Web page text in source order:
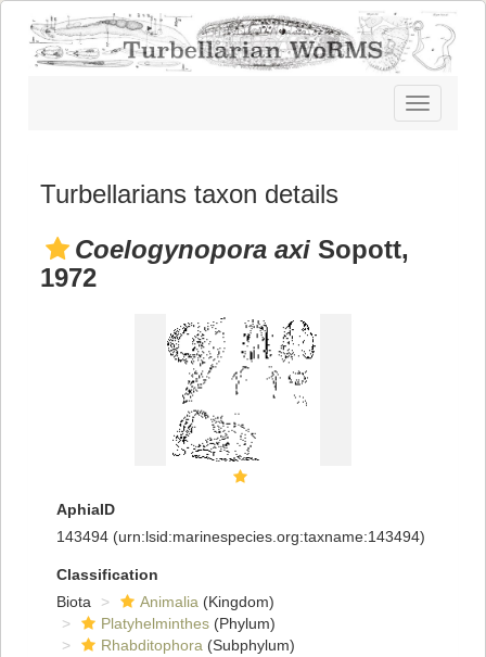
Toggle
navigation
Turbellarians taxon details
Coelogynopora axi Sopott,
1972
AphiaID
143494 (urn:lsid:marinespecies.org:taxname:143494)
Classification
Biota
Animalia (Kingdom)
Platyhelminthes (Phylum)
Rhabditophora (Subphylum)